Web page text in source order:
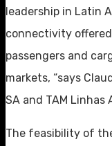
leadership in Latin
connectivity
passengers and
markets, “says
SA and TAM Linhas
The feasibility of